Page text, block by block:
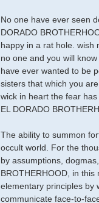
No one have ever seen
DORADO
happy in a rat hole. wish
no one and you will
have ever wanted to be
sisters that which you
wick in heart the fear
EL DORADO
The ability to summon
occult world. For the
by assumptions,
BROTHERHOOD, in this
elementary principles by
communicate face-to-